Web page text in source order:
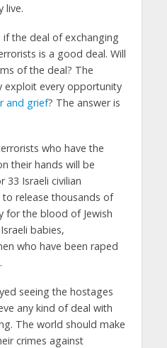
live.
if the deal of exchanging
is a good deal. Will
of the deal? The
exploit every opportunity
and grief? The answer is
who have the
their hands will be
33 Israeli civilian
release thousands of
for the blood of Jewish
babies,
who have been raped
seeing the hostages
any kind of deal with
The world should make
crimes against